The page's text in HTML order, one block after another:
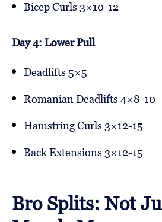
Bicep Curls 3×10-12
Day 4: Lower Pull
Deadlifts 5×5
Romanian Deadlifts 4×8-10
Hamstring Curls 3×12-15
Back Extensions 3×12-15
Bro Splits: Not